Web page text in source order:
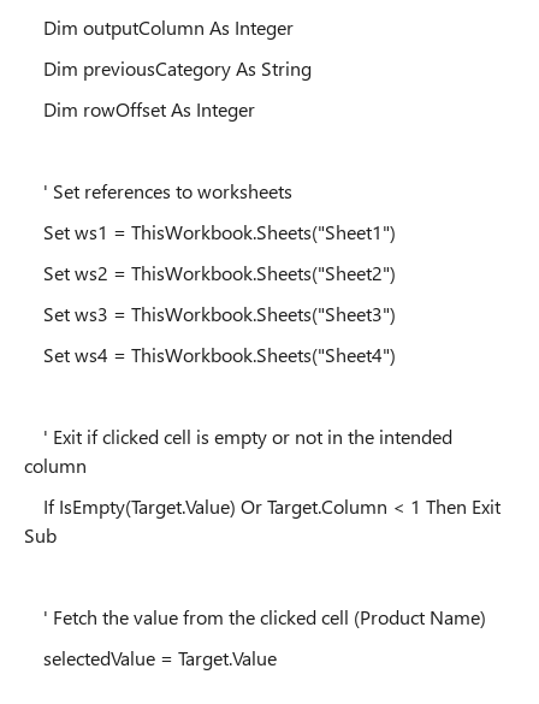
Dim outputColumn As Integer
Dim previousCategory As String
Dim rowOffset As Integer
' Set references to worksheets
Set ws1 = ThisWorkbook.Sheets("Sheet1")
Set ws2 = ThisWorkbook.Sheets("Sheet2")
Set ws3 = ThisWorkbook.Sheets("Sheet3")
Set ws4 = ThisWorkbook.Sheets("Sheet4")
' Exit if clicked cell is empty or not in the intended
column
If IsEmpty(Target.Value) Or Target.Column < 1 Then Exit
Sub
' Fetch the value from the clicked cell (Product Name)
selectedValue = Target.Value